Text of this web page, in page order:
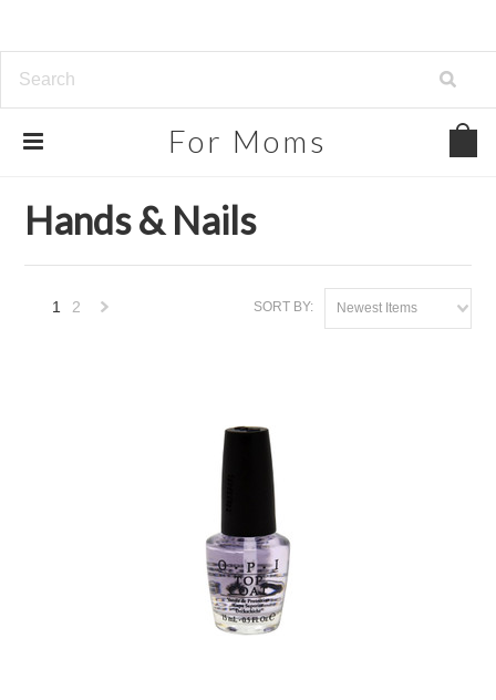
For Moms
Hands & Nails
SORT BY: Newest Items
1 2